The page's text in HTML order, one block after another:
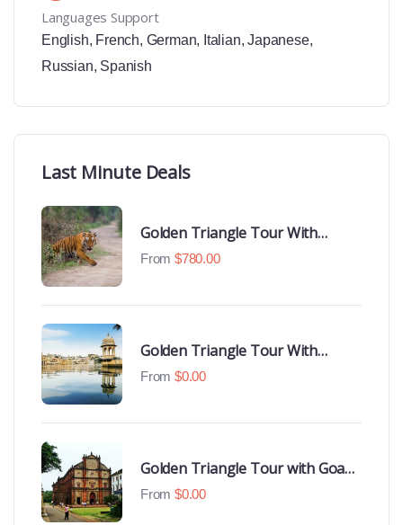
Languages Support
English, French, German, Italian,Japanese,
Russian, Spanish
Last Minute Deals
Golden Triangle Tour With
Ranthambore With Luxury 4 Star
From $780.00
Golden Triangle Tour With
Udaipur Highlights
From $0.00
Golden Triangle Tour with Goa
Beaches
From $0.00